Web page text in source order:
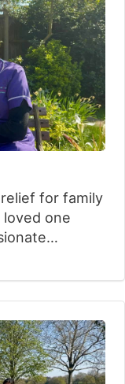
for family
one
face when
dignity
valuable